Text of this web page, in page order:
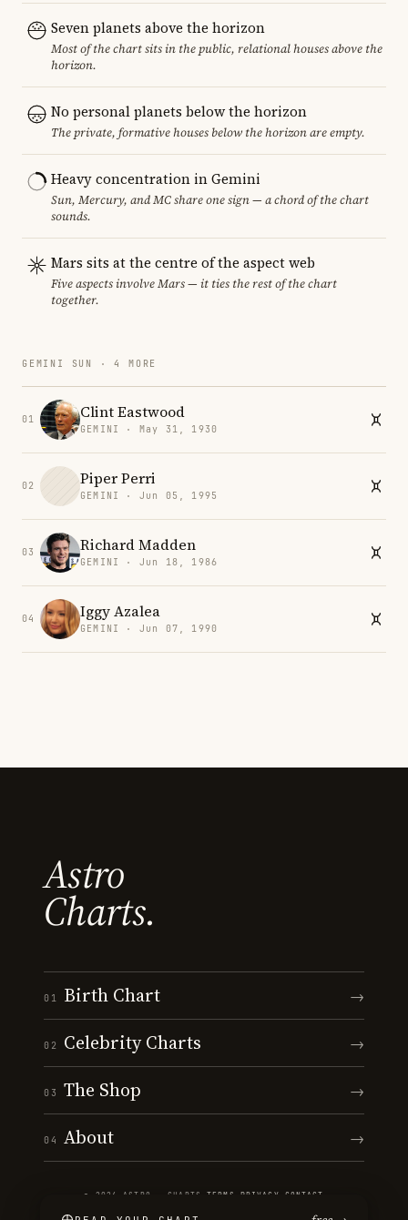
Seven planets above the horizon
Most of the chart sits in the public, relational houses above the
horizon.
No personal planets below the horizon
The private, formative houses below the horizon are empty.
Heavy concentration in Gemini
Sun, Mercury, and MC share one sign — a chord of the chart
sounds.
Mars sits at the centre of the aspect web
Five aspects involve Mars — it ties the rest of the chart
together.
GEMINI SUN · 4 MORE
01 Clint Eastwood
GEMINI · May 31, 1930
02 Piper Perri
GEMINI · Jun 05, 1995
03 Richard Madden
GEMINI · Jun 18, 1986
04 Iggy Azalea
GEMINI · Jun 07, 1990
Astro
Charts.
01 Birth Chart →
02 Celebrity Charts →
03 The Shop →
04 About →
© 2026 ASTRO · CHARTS ·TERMS PRIVACY CONTACT